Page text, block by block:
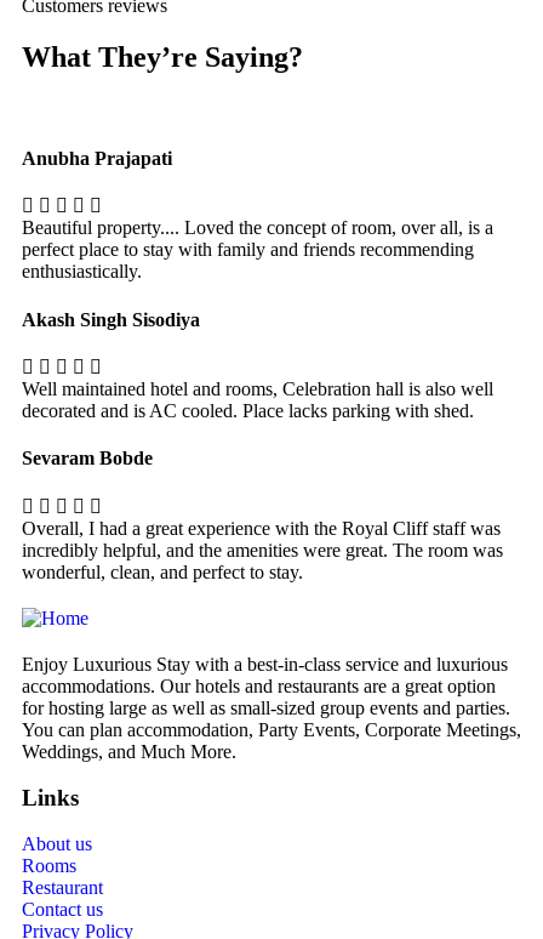
Customers reviews
What They’re Saying?
Anubha Prajapati
Beautiful property.... Loved the concept of room, over all, is a
perfect place to stay with family and friends recommending
enthusiastically.
Akash Singh Sisodiya
Well maintained hotel and rooms, Celebration hall is also well
decorated and is AC cooled. Place lacks parking with shed.
Sevaram Bobde
Overall, I had a great experience with the Royal Cliff staff was
incredibly helpful, and the amenities were great. The room was
wonderful, clean, and perfect to stay.
Enjoy Luxurious Stay with a best-in-class service and luxurious
accommodations. Our hotels and restaurants are a great option
for hosting large as well as small-sized group events and parties.
You can plan accommodation, Party Events, Corporate Meetings,
Weddings, and Much More.
Links
About us
Rooms
Restaurant
Contact us
Privacy Policy